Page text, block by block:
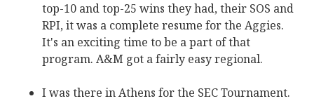
top-10 and top-25 wins they had, their SOS and
RPI, it was a complete resume for the Aggies.
It's an exciting time to be a part of that
program. A&M got a fairly easy regional.
I was there in Athens for the SEC Tournament.